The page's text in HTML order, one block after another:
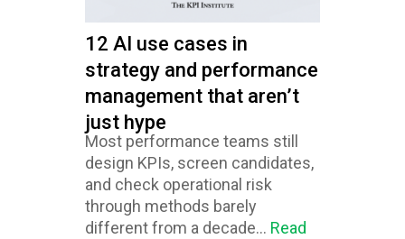
12 AI use cases in
strategy and performance
management that aren’t
just hype
Most performance teams still
design KPIs, screen candidates,
and check operational risk
through methods barely
different from a decade... Read